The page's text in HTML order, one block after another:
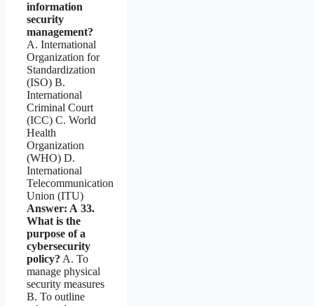
information
security
management?
A. International
Organization for
Standardization
(ISO) B.
International
Criminal Court
(ICC) C. World
Health
Organization
(WHO) D.
International
Telecommunication
Union (ITU)
Answer: A 33.
What is the
purpose of a
cybersecurity
policy? A. To
manage physical
security measures
B. To outline